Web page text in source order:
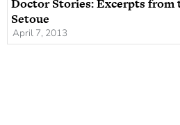
Doctor Stories: Excerpts
Setoue
April 7, 2013